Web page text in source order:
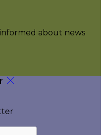
about news